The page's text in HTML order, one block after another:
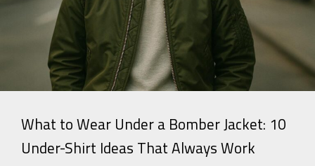
What to Wear Under a Bomber Jacket: 10
Under-Shirt Ideas That Always Work